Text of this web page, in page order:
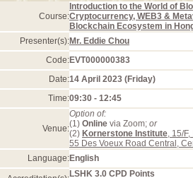
Course:
Introduction to the World of
Cryptocurrency, WEB3 &
Blockchain Ecosystem in
Presenter(s):Mr. Eddie Chou
Code:EVT000000383
Date:14 April 2023 (Friday)
Time:09:30 - 12:45
Venue:
Option of:
(1) Online via Zoom; or
(2) Kornerstone Institute, 15/
55 Des Voeux Road Central,
Language:English
LSHK 3.0 CPD Points